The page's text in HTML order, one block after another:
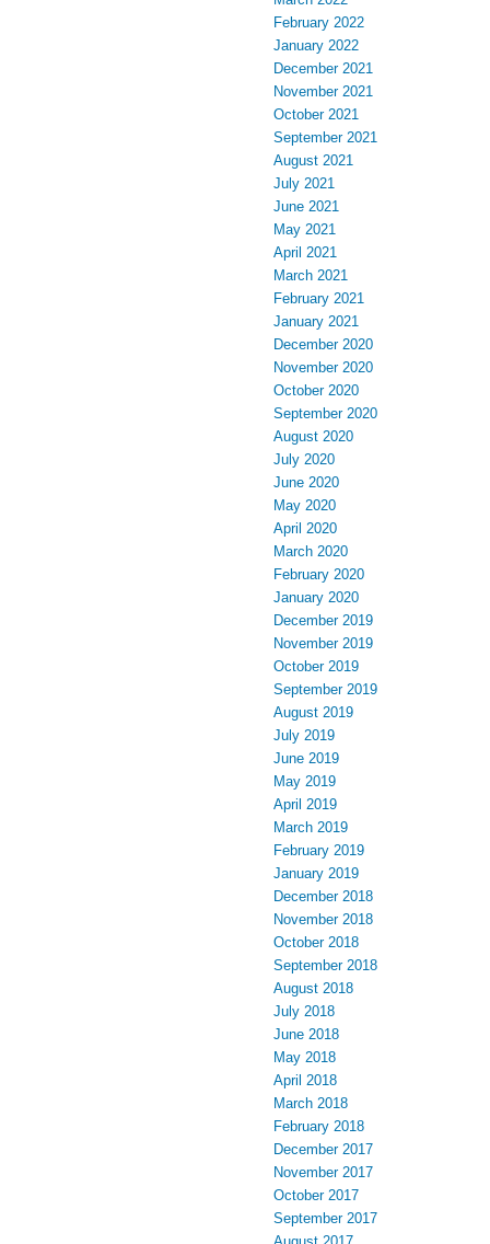
February 2022
January 2022
December 2021
November 2021
October 2021
September 2021
August 2021
July 2021
June 2021
May 2021
April 2021
March 2021
February 2021
January 2021
December 2020
November 2020
October 2020
September 2020
August 2020
July 2020
June 2020
May 2020
April 2020
March 2020
February 2020
January 2020
December 2019
November 2019
October 2019
September 2019
August 2019
July 2019
June 2019
May 2019
April 2019
March 2019
February 2019
January 2019
December 2018
November 2018
October 2018
September 2018
August 2018
July 2018
June 2018
May 2018
April 2018
March 2018
February 2018
December 2017
November 2017
October 2017
September 2017